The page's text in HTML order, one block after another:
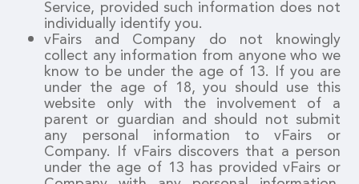
Service, provided such information does not
individually identify you.
vFairs and Company do not knowingly
collect any information from anyone who we
know to be under the age of 13. If you are
under the age of 18, you should use this
website only with the involvement of a
parent or guardian and should not submit
any personal information to vFairs or
Company. If vFairs discovers that a person
under the age of 13 has provided vFairs or